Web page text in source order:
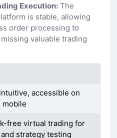
Execution: The
is stable, allowing
order processing to
valuable trading
accessible on
mobile
free virtual trading for
strategy testing